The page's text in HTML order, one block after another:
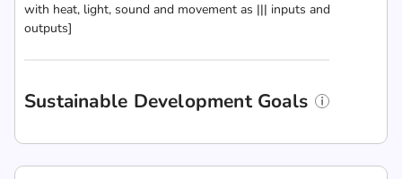
with heat, light, sound and movement as ||| inputs and
outputs]
Sustainable Development Goals